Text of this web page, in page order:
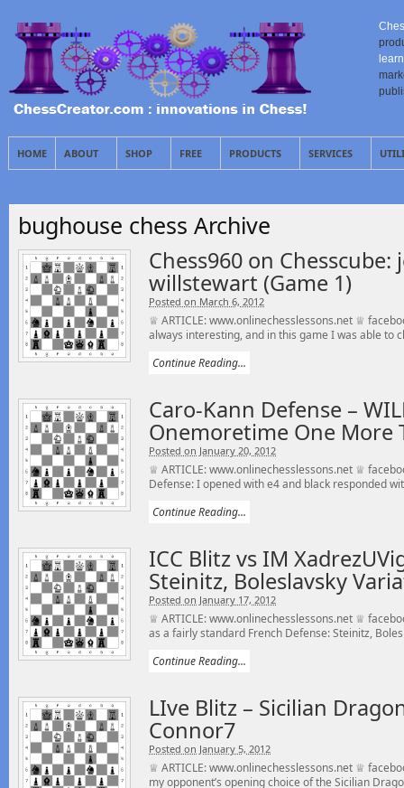
HOME ABOUT SHOP FREE PRODUCTS SERVICES
bughouse chess Archive
Chess960 on Chesscube:
willstewart (Game 1)
Posted on March 6, 2012
♕ ARTICLE: www.onlinechesslessons.net ♕
always interesting, and in this game I was able to
Continue Reading...
Caro-Kann Defense –
Onemoretime One More
Posted on January 20, 2012
♕ ARTICLE: www.onlinechesslessons.net ♕
Defense: I opened with e4 and black responded
Continue Reading...
ICC Blitz vs IM
Steinitz, Boleslavsky
Posted on January 17, 2012
♕ ARTICLE: www.onlinechesslessons.net ♕
as a fairly standard French Defense: Steinitz,
Continue Reading...
LIve Blitz – Sicilian
Connor7
Posted on January 5, 2012
♕ ARTICLE: www.onlinechesslessons.net ♕
my opponent’s opening choice of the Sicilian